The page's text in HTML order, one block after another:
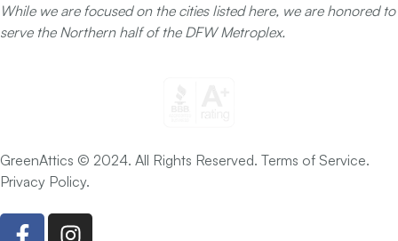
While we are focused on the cities listed here, we are honored to
serve the Northern half of the DFW Metroplex.
GreenAttics © 2024. All Rights Reserved. Terms of Service.
Privacy Policy.